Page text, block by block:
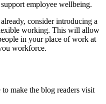
employee wellbeing.
consider introducing a
working. This will allow
in your place of work at
workforce.
make the blog readers visit